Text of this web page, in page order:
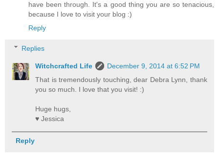
have been through. It's a good thing you are so tenacious,
because I love to visit your blog :)
Reply
Replies
Witchcrafted Life
December 9, 2014 at 6:52 PM
That is tremendously touching, dear Debra Lynn, thank
you so much. I love that you visit! :)
Huge hugs,
♥ Jessica
Reply